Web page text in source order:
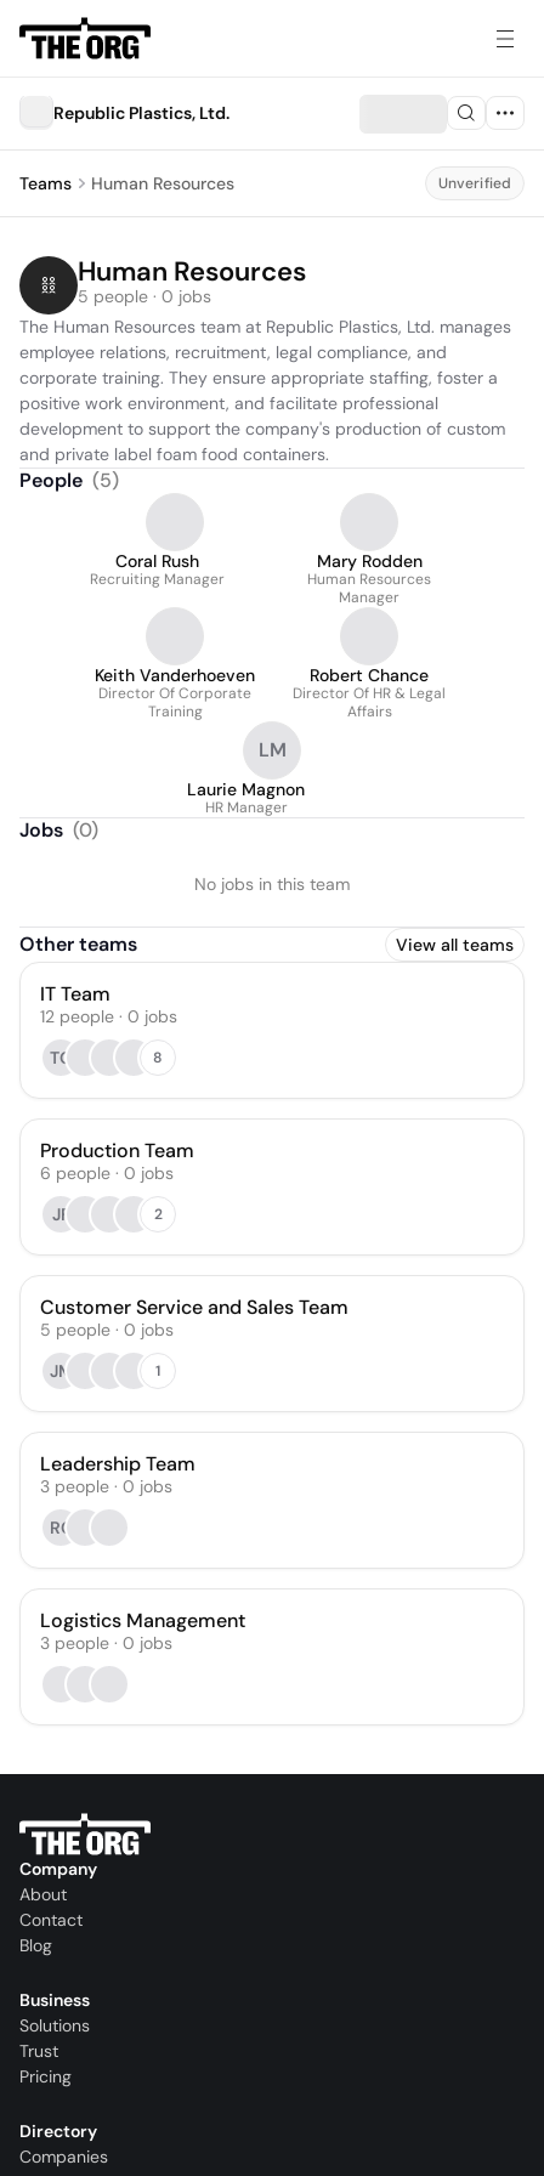
Republic Plastics, Ltd.
Teams Human Resources Unverified
Human Resources
5 people · 0 jobs
The Human Resources team at Republic Plastics, Ltd. manages
employee relations, recruitment, legal compliance, and
corporate training. They ensure appropriate staffing, foster a
positive work environment, and facilitate professional
development to support the company's production of custom
and private label foam food containers.
People (5)
Coral Rush
Recruiting Manager
Mary Rodden
Human Resources
Manager
Keith Vanderhoeven
Director Of Corporate
Training
Robert Chance
Director Of HR & Legal
Affairs
LM
Laurie Magnon
HR Manager
Jobs (0)
No jobs in this team
Other teams View all teams
IT Team
12 people · 0 jobs
TG
8
Production Team
6 people · 0 jobs
JF
2
Customer Service and Sales Team
5 people · 0 jobs
JM
1
Leadership Team
3 people · 0 jobs
RC
Logistics Management
3 people · 0 jobs
Company
About
Contact
Blog
Business
Solutions
Trust
Pricing
Directory
Companies